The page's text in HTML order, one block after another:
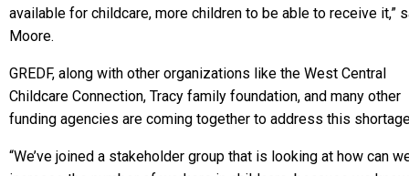
available for childcare, more children to be able to receive it,”
Moore.
GREDF, along with other organizations like the West Central
Childcare Connection, Tracy family foundation, and many other
funding agencies are coming together to address this
“We’ve joined a stakeholder group that is looking at how can